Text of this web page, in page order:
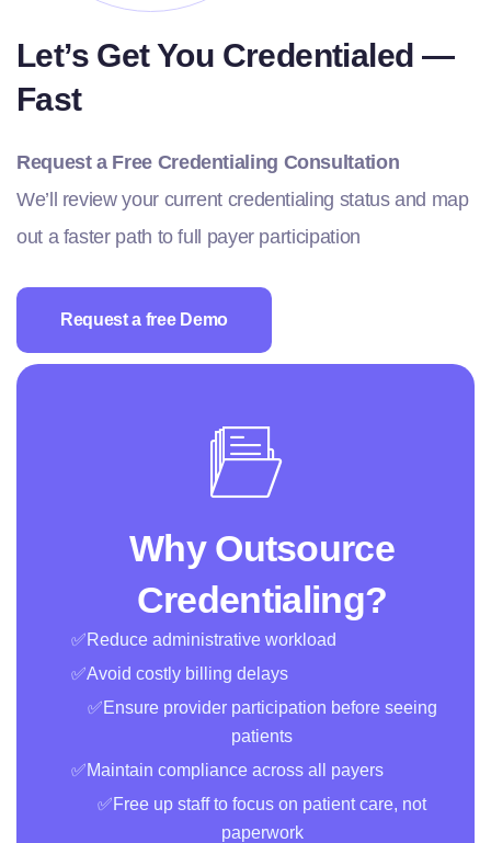
Let’s Get You Credentialed —
Fast
Request a Free Credentialing Consultation
We’ll review your current credentialing status and map
out a faster path to full payer participation
Request a free Demo
Why Outsource
Credentialing?
✅Reduce administrative workload
✅Avoid costly billing delays
✅Ensure provider participation before seeing
patients
✅Maintain compliance across all payers
✅Free up staff to focus on patient care, not
paperwork